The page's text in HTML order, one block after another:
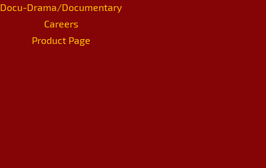
Docu-Drama/Documentary
Careers
Product Page